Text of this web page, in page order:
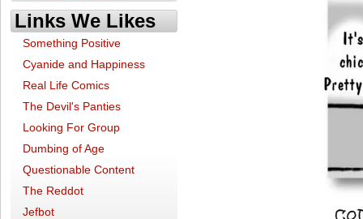
Links We Likes
Something Positive
Cyanide and Happiness
Real Life Comics
The Devil's Panties
Looking For Group
Dumbing of Age
Questionable Content
The Reddot
Jefbot